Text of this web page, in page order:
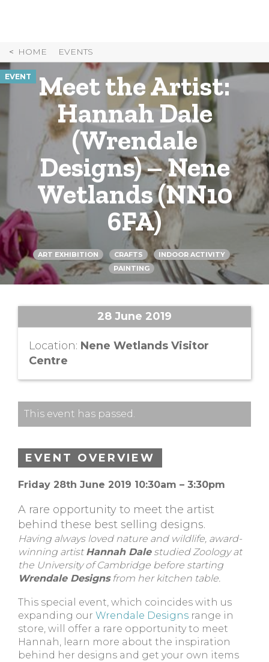
HOME EVENTS
EVENT
Meet the Artist:
Hannah Dale
(Wrendale
Designs) – Nene
Wetlands (NN10
6FA)
ART EXHIBITION CRAFTS
INDOOR ACTIVITY
PAINTING
28 June 2019
Location: Nene Wetlands Visitor
Centre
This event has passed.
EVENT OVERVIEW
Friday 28th June 2019 10:30am – 3:30pm
A rare opportunity to meet the artist
behind these best selling designs.
Having always loved nature and wildlife, award-
winning artist Hannah Dalestudied Zoology at
the University of Cambridge before starting
Wrendale Designsfrom her kitchen table.
This special event, which coincides with us
expanding our Wrendale Designs range in
store, will offer a rare opportunity to meet
Hannah, learn more about the inspiration
behind her designs and get your own items